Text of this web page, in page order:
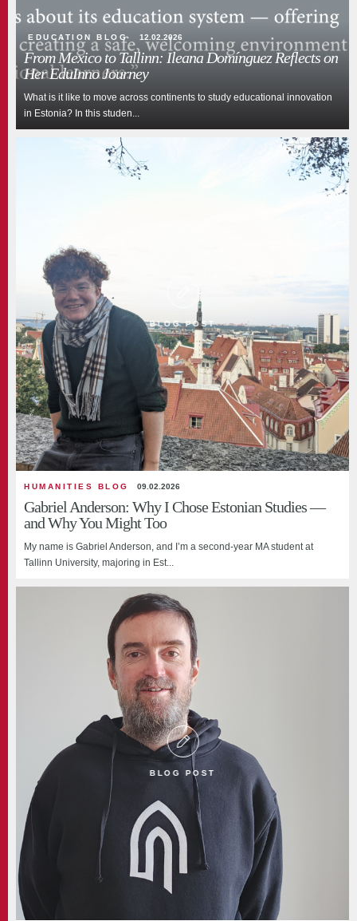
EDUCATION BLOG 12.02.2026
From Mexico to Tallinn: Ileana Domínguez Reflects on
Her EduInno Journey
What is it like to move across continents to study educational innovation
in Estonia? In this studen...
BLOG POST
HUMANITIES BLOG 09.02.2026
Gabriel Anderson: Why I Chose Estonian Studies —
and Why You Might Too
My name is Gabriel Anderson, and I’m a second-year MA student at
Tallinn University, majoring in Est...
BLOG POST